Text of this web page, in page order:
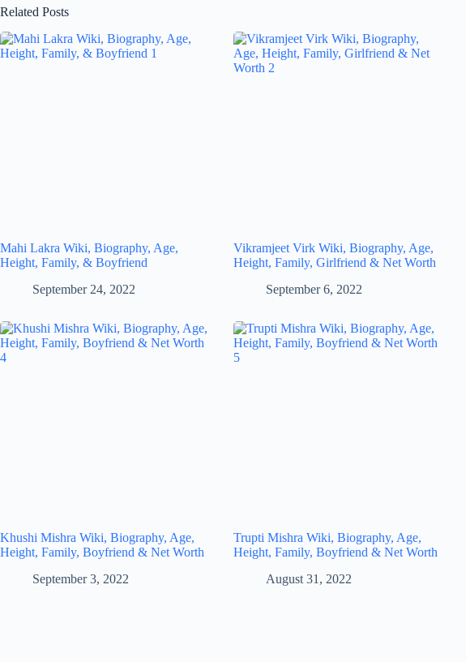
Related Posts
Mahi Lakra Wiki, Biography, Age,
Height, Family, & Boyfriend
September 24, 2022
Vikramjeet Virk Wiki, Biography, Age,
Height, Family, Girlfriend & Net Worth
September 6, 2022
Khushi Mishra Wiki, Biography, Age,
Height, Family, Boyfriend & Net Worth
September 3, 2022
Trupti Mishra Wiki, Biography, Age,
Height, Family, Boyfriend & Net Worth
August 31, 2022